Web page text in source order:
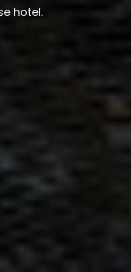
hotel.